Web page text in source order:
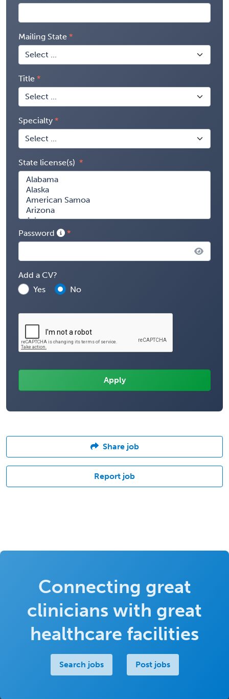
Mailing State
Title
Specialty
State license(s)
Password
Add a CV?
Yes
No
Share job
Report job
Connecting great
clinicians with great
healthcare facilities
Search jobs Post jobs